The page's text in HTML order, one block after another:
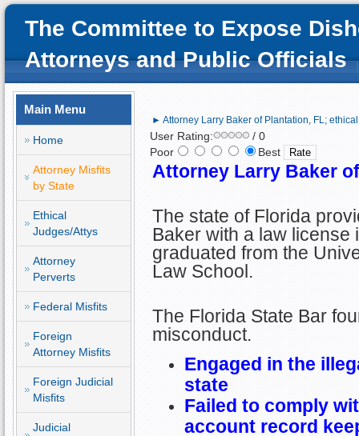
The Committee to Expose
Attorneys and Public Officials
Main Menu
Home
Attorney Misfits
by State
Ethical
Judges/Attys
Attorney
Perverts
Federal Misfits
Foreign
Attorney Misfits
Foreign Judicial
Misfits
Judicial
► Attorney Larry Baker of Plantation, FL;
User Rating:
/ 0
Poor
Best
Attorney Larry Baker
The state of Florida
Baker with a law license
graduated from the
Law School.
The Florida State Bar
misconduct.
Engaged in the
state
Failed to comply
account record